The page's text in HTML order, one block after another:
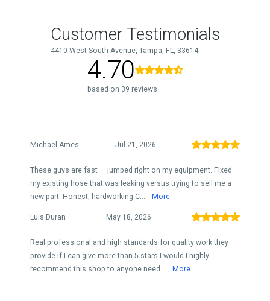
Customer Testimonials
4410 West South Avenue, Tampa, FL, 33614
4.70
based on 39 reviews
Michael Ames Jul 21, 2026
These guys are fast — jumped right on my equipment. Fixed
my existing hose that was leaking versus trying to sell me a
new part. Honest, hardworking.C...
More
Luis Duran May 18, 2026
Real professional and high standards for quality work they
provide if I can give more than 5 stars I would I highly
recommend this shop to anyone need...
More